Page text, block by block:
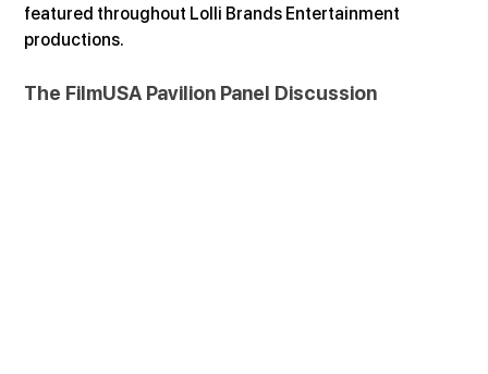
featured throughout Lolli Brands Entertainment
productions.
The FilmUSA Pavilion Panel Discussion